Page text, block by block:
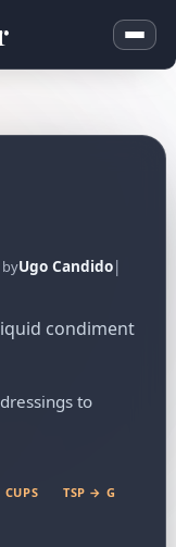
byUgo Candido|
condiment
to
TSP → G